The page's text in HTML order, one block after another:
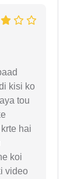
kisi ko
tou
hai
koi
video